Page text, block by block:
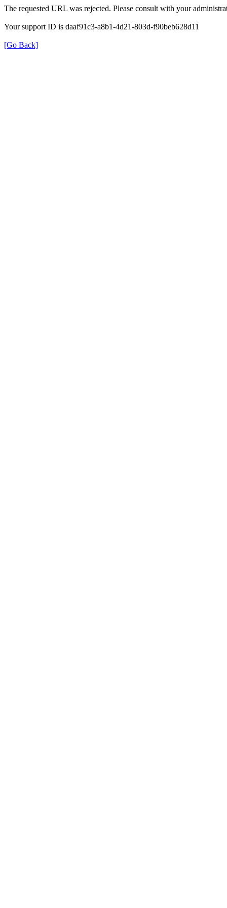
The requested URL was rejected. Please consult with your
Your support ID is daaf91c3-a8b1-4d21-803d-f90beb628d11
[Go Back]